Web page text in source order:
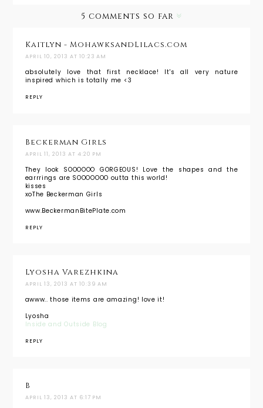
5 comments so far
Kaitlyn - MohawksandLilacs.com
APRIL 10, 2013 AT 10:23 AM
absolutely love that first necklace! It's all very nature
inspired which is totally me <3
REPLY
Beckerman Girls
APRIL 11, 2013 AT 4:20 PM
They look SOOOOOO GORGEOUS! Love the shapes and the
earrrings are SOOOOOOO outta this world!
kisses
xoThe Beckerman Girls
www.BeckermanBitePlate.com
REPLY
Lyosha Varezhkina
APRIL 13, 2013 AT 10:39 AM
awww.. those items are amazing! love it!
Lyosha
Inside and Outside Blog
REPLY
B
APRIL 13, 2013 AT 6:17 PM